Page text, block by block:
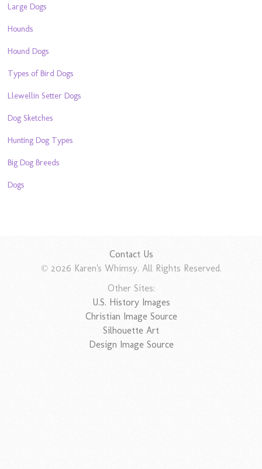
Large Dogs
Hounds
Hound Dogs
Types of Bird Dogs
Llewellin Setter Dogs
Dog Sketches
Hunting Dog Types
Big Dog Breeds
Dogs
Contact Us
© 2026 Karen's Whimsy. All Rights Reserved.
Other Sites:
U.S. History Images
Christian Image Source
Silhouette Art
Design Image Source